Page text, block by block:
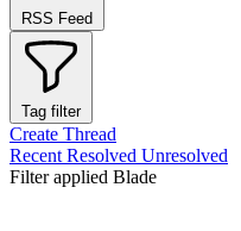
RSS Feed
Tag filter
Create Thread
Recent Resolved Unresolved
Filter applied Blade